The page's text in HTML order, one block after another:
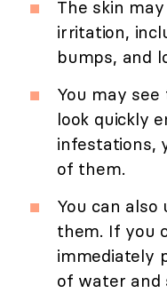
The skin
irritation,
bumps, and
You may
look quickly
infestations,
of them.
You can
them. If you
immediately
of water and